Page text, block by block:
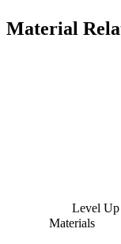
Material
Level Up
Materials